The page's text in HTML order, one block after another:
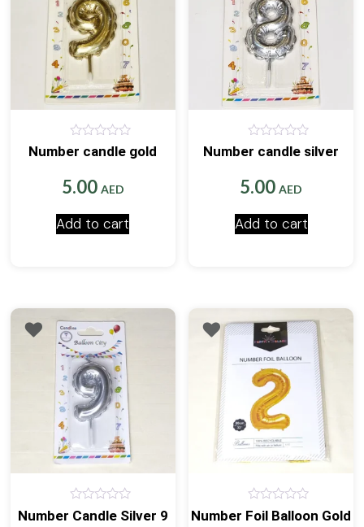
0
out
5
Number candle gold
5.00 AED
Add to cart
0
out
5
Number candle silver
5.00AED
Add to cart
0
out
Number Candle Silver 9
0
out
Number Foil Balloon Gold